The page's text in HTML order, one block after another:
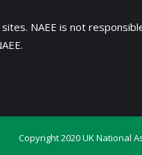
NAEE is not
Copyright 2020 UK National